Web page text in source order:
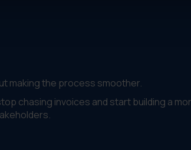
making the process smoother.
chasing invoices and start building a